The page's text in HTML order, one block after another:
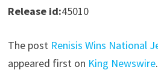
Release id:45010
The post Renisis Wins National
appeared first on King Newswire